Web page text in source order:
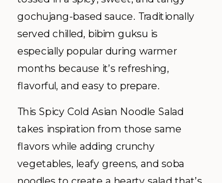
gochujang-based sauce. Traditionally
served chilled, bibim guksu is
especially popular during warmer
months because it’s refreshing,
flavorful, and easy to prepare.
This Spicy Cold Asian Noodle Salad
takes inspiration from those same
flavors while adding crunchy
vegetables, leafy greens, and soba